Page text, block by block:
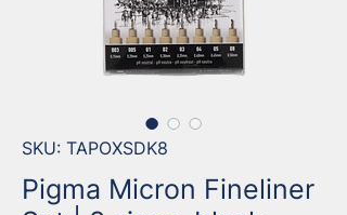
SKU: TAPOXSDK8
Pigma Micron Fineliner